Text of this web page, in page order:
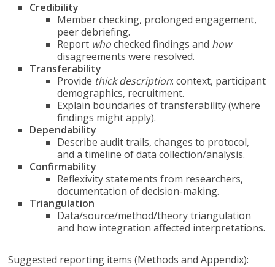
Credibility
Member checking, prolonged engagement,
peer debriefing.
Report whochecked findings and how
disagreements were resolved.
Transferability
Provide thick description: context, participant
demographics, recruitment.
Explain boundaries of transferability (where
findings might apply).
Dependability
Describe audit trails, changes to protocol,
and a timeline of data collection/analysis.
Confirmability
Reflexivity statements from researchers,
documentation of decision-making.
Triangulation
Data/source/method/theory triangulation
and how integration affected interpretations.
Suggested reporting items (Methods and Appendix):